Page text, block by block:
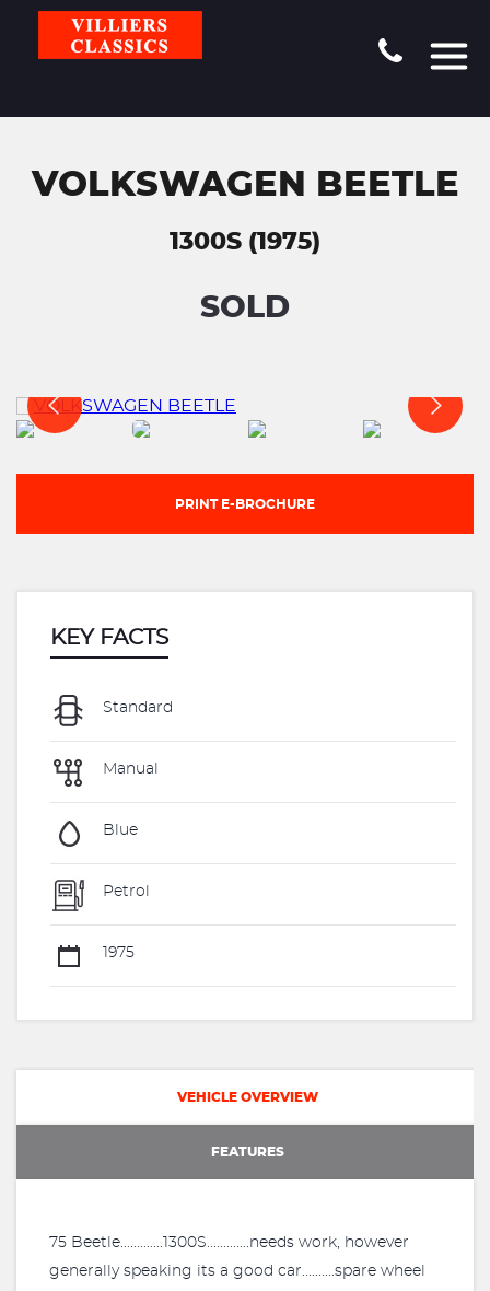
VOLKSWAGEN BEETLE
1300S (1975)
SOLD
PRINT E-BROCHURE
KEY FACTS
Standard
Manual
Blue
Petrol
1975
VEHICLE OVERVIEW
FEATURES
75 Beetle.............1300S.............needs work, however
generally speaking its a good car..........spare wheel